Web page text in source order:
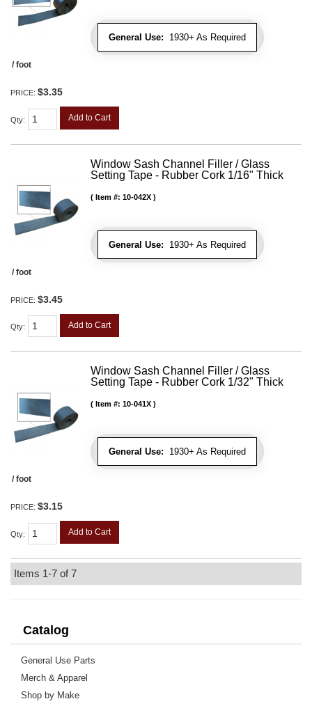
General Use: 1930+ As Required
/ foot
PRICE: $3.35
Qty: Add to Cart
Window Sash Channel Filler / Glass
Setting Tape - Rubber Cork 1/16" Thick
General Use: 1930+ As Required
Item #: 10-042X
/ foot
PRICE: $3.45
Qty: Add to Cart
Window Sash Channel Filler / Glass
Setting Tape - Rubber Cork 1/32" Thick
General Use: 1930+ As Required
Item #: 10-041X
/ foot
PRICE: $3.15
Qty: Add to Cart
Items 1-7 of7
Catalog
General Use Parts
Merch & Apparel
Shop by Make